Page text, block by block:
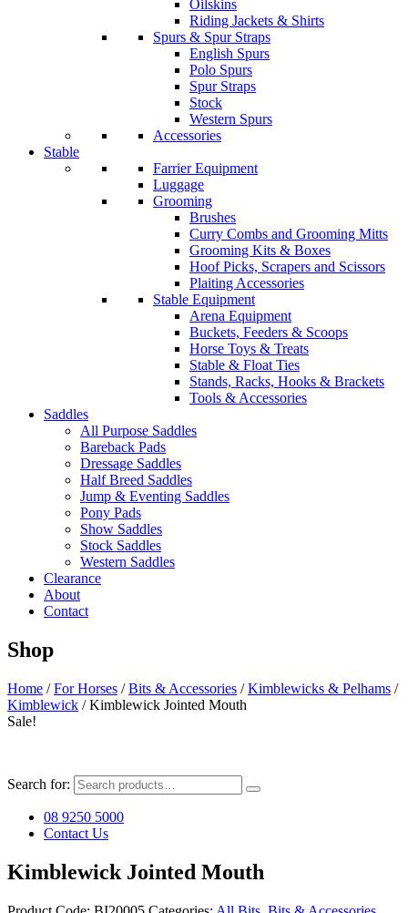
Oilskins
Riding Jackets & Shirts
Spurs & Spur Straps
English Spurs
Polo Spurs
Spur Straps
Stock
Western Spurs
Accessories
Stable
Farrier Equipment
Luggage
Grooming
Brushes
Curry Combs and Grooming Mitts
Grooming Kits & Boxes
Hoof Picks, Scrapers and Scissors
Plaiting Accessories
Stable Equipment
Arena Equipment
Buckets, Feeders & Scoops
Horse Toys & Treats
Stable & Float Ties
Stands, Racks, Hooks & Brackets
Tools & Accessories
Saddles
All Purpose Saddles
Bareback Pads
Dressage Saddles
Half Breed Saddles
Jump & Eventing Saddles
Pony Pads
Show Saddles
Stock Saddles
Western Saddles
Clearance
About
Contact
Shop
Home /For Horses /Bits & Accessories /Kimblewicks & Pelhams /
Kimblewick / Kimblewick Jointed Mouth
Sale!
Search for:
08 9250 5000
Contact Us
Kimblewick Jointed Mouth